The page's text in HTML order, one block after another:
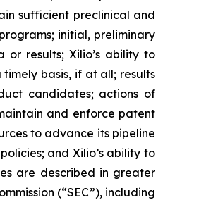
sufficient preclinical and
initial, preliminary
results; Xilio’s ability to
basis, if at all; results
candidates; actions of
and enforce patent
to advance its pipeline
and Xilio’s ability to
are described in greater
(“SEC”), including